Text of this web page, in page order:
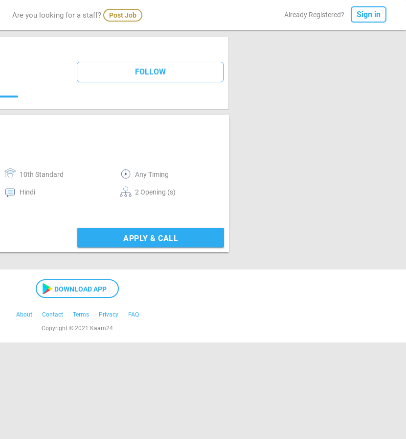
Are you looking for a staff? Post Job Already Registered? Sign in
FOLLOW
10th Standard Any Timing
Hindi 2 Opening (s)
APPLY & CALL
DOWNLOAD APP
About Contact Terms Privacy
FAQ
Copyright © 2021 Kaam24